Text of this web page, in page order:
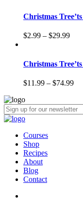
Christmas
$2.99 – $29.99
Christmas
$11.99 – $74.99
Courses
Shop
Recipes
About
Blog
Contact